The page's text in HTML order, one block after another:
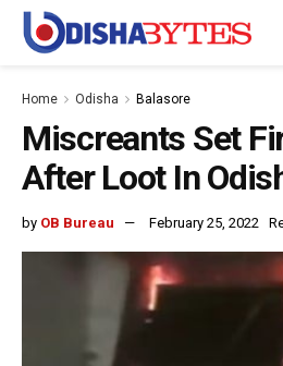
Home Odisha Balasore
Miscreants Set
After Loot In
by OB Bureau February 25, 2022